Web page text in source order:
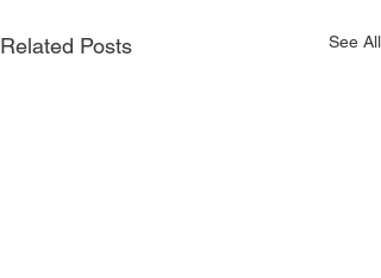
Related Posts See All